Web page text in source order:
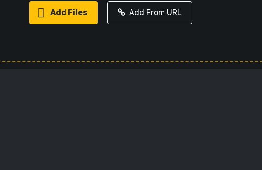
Add Files Add From URL